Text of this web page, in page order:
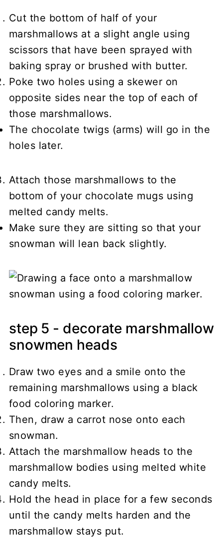
Cut the bottom of half of your
marshmallows at a slight angle using
scissors that have been sprayed with
baking spray or brushed with butter.
Poke two holes using a skewer on
opposite sides near the top of each of
those marshmallows.
The chocolate twigs (arms) will go in the
holes later.
Attach those marshmallows to the
bottom of your chocolate mugs using
melted candy melts.
Make sure they are sitting so that your
snowman will lean back slightly.
step 5 - decorate marshmallow
snowmen heads
Draw two eyes and a smile onto the
remaining marshmallows using a black
food coloring marker.
Then, draw a carrot nose onto each
snowman.
Attach the marshmallow heads to the
marshmallow bodies using melted white
candy melts.
Hold the head in place for a few seconds
until the candy melts harden and the
marshmallow stays put.